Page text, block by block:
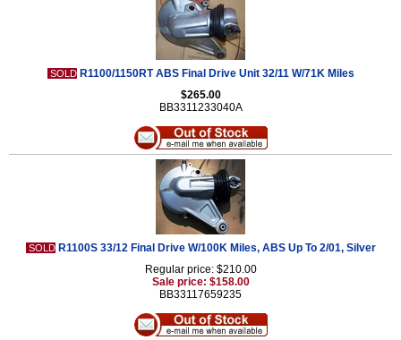
SOLD R1100/1150RT ABS Final Drive Unit 32/11 W/71K Miles
$265.00
BB3311233040A
SOLD R1100S 33/12 Final Drive W/100K Miles, ABS Up To 2/01, Silver
Regular price: $210.00
Sale price: $158.00
BB33117659235